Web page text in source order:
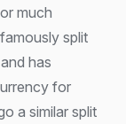
much
split
has
for
a similar split